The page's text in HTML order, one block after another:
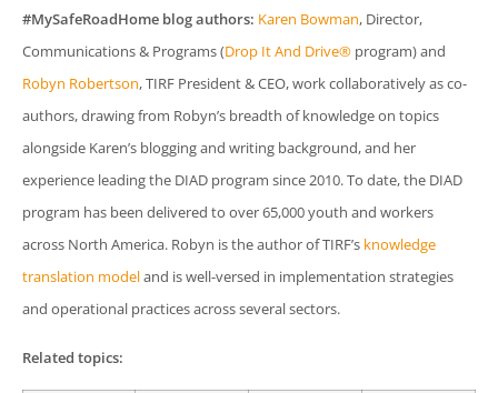
#MySafeRoadHome blog authors: Karen Bowman, Director,
Communications & Programs (Drop It And Drive® program) and
Robyn Robertson, TIRF President & CEO, work collaboratively as co-
authors, drawing from Robyn’s breadth of knowledge on topics
alongside Karen’s blogging and writing background, and her
experience leading the DIAD program since 2010. To date, the DIAD
program has been delivered to over 65,000 youth and workers
across North America. Robyn is the author of TIRF’s knowledge
translation modeland is well-versed in implementation strategies
and operational practices across several sectors.
Related topics: